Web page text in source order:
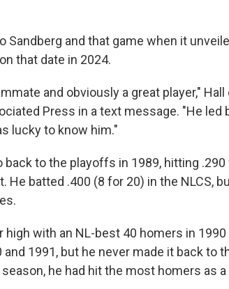
Sandberg and that game when it
that date in 2024.
and obviously a great player,"
Press in a text message. "He led
lucky to know him."
back to the playoffs in 1989, hitting
He batted .400 (8 for 20) in the NLCS,
high with an NL-best 40 homers in
1991, but he never made it back to
he had hit the most homers as